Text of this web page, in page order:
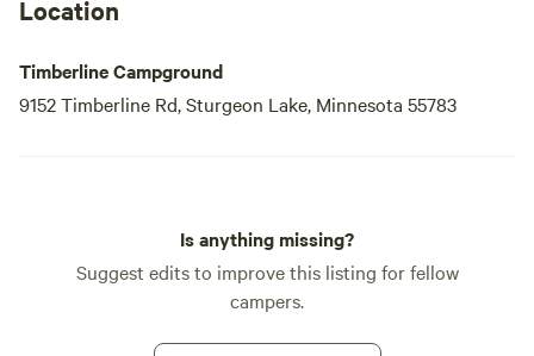
Location
Timberline Campground
9152 Timberline Rd, Sturgeon Lake, Minnesota 55783
Is anything missing?
Suggest edits to improve this listing for fellow
campers.